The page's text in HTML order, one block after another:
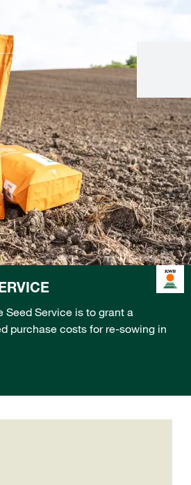
Seed Service is to grant a
purchase costs for re-sowing in